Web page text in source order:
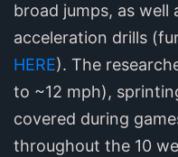
broad jumps, as
acceleration drills
HERE). The
to ~12 mph),
covered during
throughout the 10